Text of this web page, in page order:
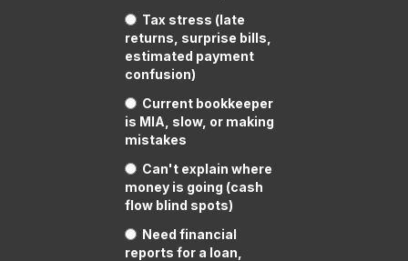
Tax stress (late
returns, surprise bills,
estimated payment
confusion)
Current bookkeeper
is MIA, slow, or making
mistakes
Can't explain where
money is going (cash
flow blind spots)
Need financial
reports for a loan,